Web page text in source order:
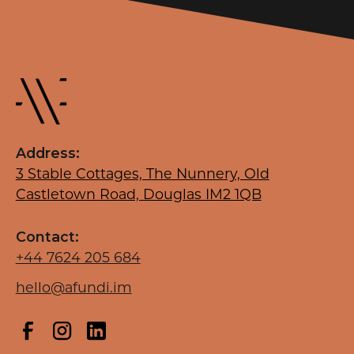
Address:
3 Stable Cottages, The Nunnery, Old
Castletown Road, Douglas IM2 1QB
Contact:
+44 7624 205 684
hello@afundi.im